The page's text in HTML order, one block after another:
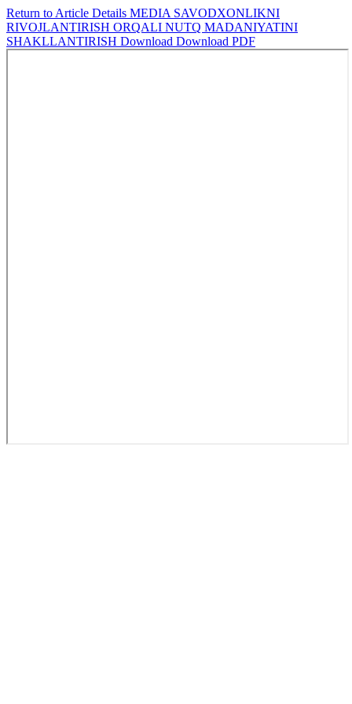
Return to Article Details MEDIA SAVODXONLIKNI
RIVOJLANTIRISH ORQALI NUTQ MADANIYATINI
SHAKLLANTIRISH Download Download PDF